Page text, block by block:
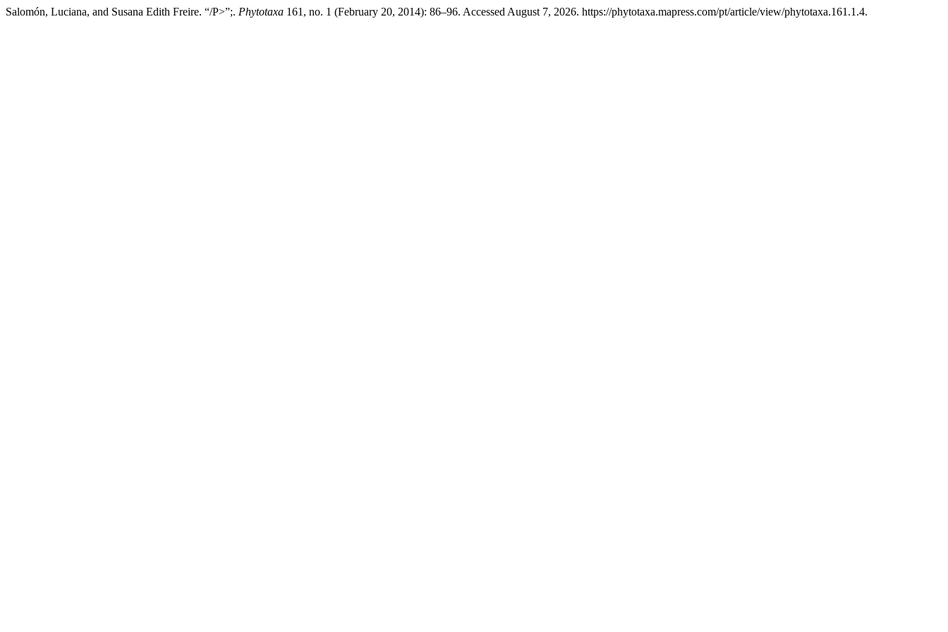
Salomón, Luciana, and Susana Edith Freire. “/P>”;. Phytotaxa 161, no. 1 (February 20, 2014): 86–96. Accessed August 7, 2026. https://phytotaxa.mapress.com/pt/article/view/phytotaxa.161.1.4.